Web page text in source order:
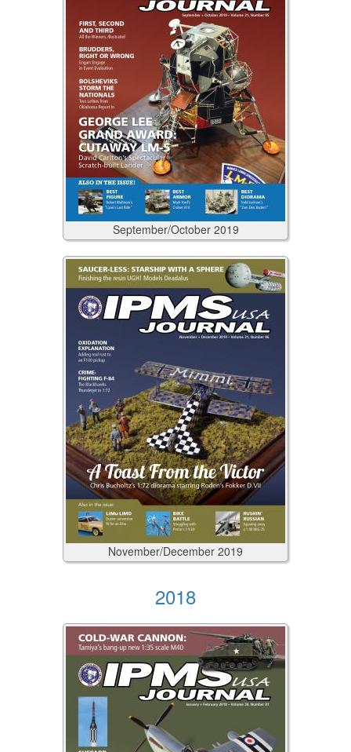
September/October 2019
November/December 2019
2018